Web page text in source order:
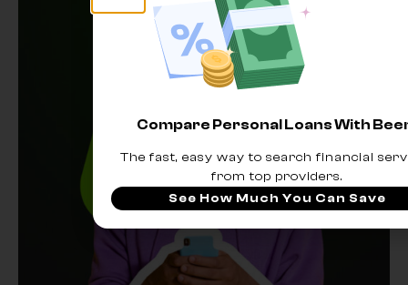
Compare Personal Loans With
The fast, easy way to search financial
from top providers.
See How Much You Can Save